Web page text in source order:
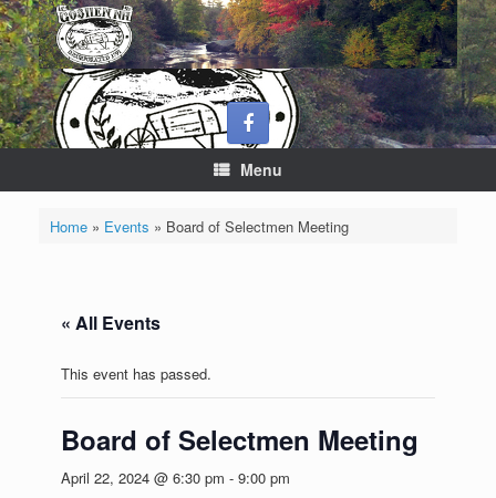
Skip
to
content
Menu
Home» Events » Board of Selectmen Meeting
« All Events
This event has passed.
Board of Selectmen Meeting
April 22, 2024 @ 6:30 pm - 9:00 pm